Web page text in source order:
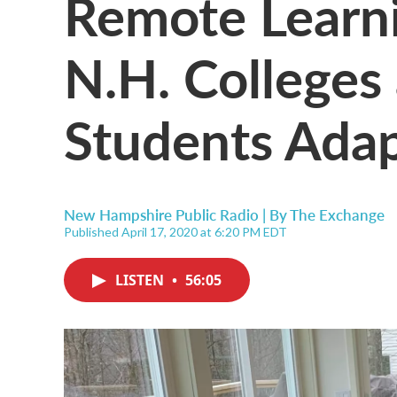
N.H.
Students
New Hampshire Public Radio | ByThe Exchange
Published April 17, 2020 at 6:20 PM EDT
LISTEN • 56:05